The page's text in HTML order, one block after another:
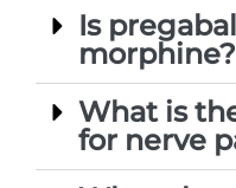
Is
morphine?
What is
for nerve